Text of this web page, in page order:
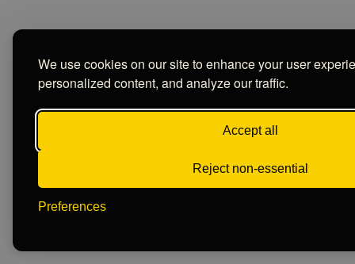
We use cookies on our site to enhance your user
personalized content, and analyze our traffic.
Accept all
Reject non-essential
Preferences